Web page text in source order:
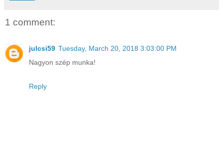
1 comment:
julcsi59 Tuesday, March 20, 2018 3:03:00 PM
Nagyon szép munka!
Reply